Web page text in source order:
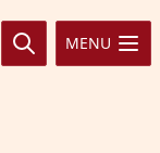
MENU